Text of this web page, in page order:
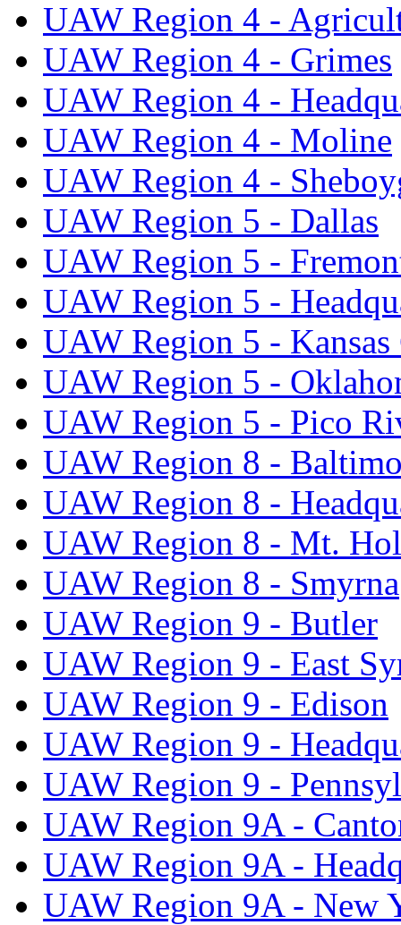
UAW Region 4 -
UAW Region 4 - Grimes
UAW Region 4 -
UAW Region 4 - Moline
UAW Region 4 -
UAW Region 5 - Dallas
UAW Region 5 -
UAW Region 5 -
UAW Region 5 -
UAW Region 5 -
UAW Region 5 - Pico
UAW Region 8 -
UAW Region 8 -
UAW Region 8 - Mt.
UAW Region 8 - Smyrna
UAW Region 9 - Butler
UAW Region 9 - East
UAW Region 9 - Edison
UAW Region 9 -
UAW Region 9 -
UAW Region 9A -
UAW Region 9A -
UAW Region 9A - New